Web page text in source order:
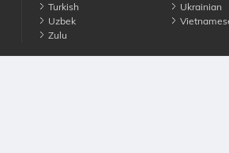
Turkish
Ukrainian
Uzbek
Zulu